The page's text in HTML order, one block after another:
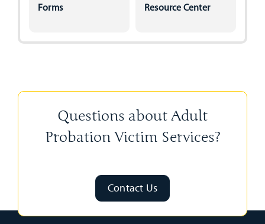
Forms
Resource Center
Questions about Adult
Probation Victim Services?
Contact Us